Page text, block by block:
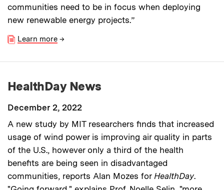
communities need to be in focus when deploying
new renewable energy projects.”
Learn more →
HealthDay News
December 2, 2022
A new study by MIT researchers finds that increased
usage of wind power is improving air quality in parts
of the U.S., however only a third of the health
benefits are being seen in disadvantaged
communities, reports Alan Mozes for HealthDay.